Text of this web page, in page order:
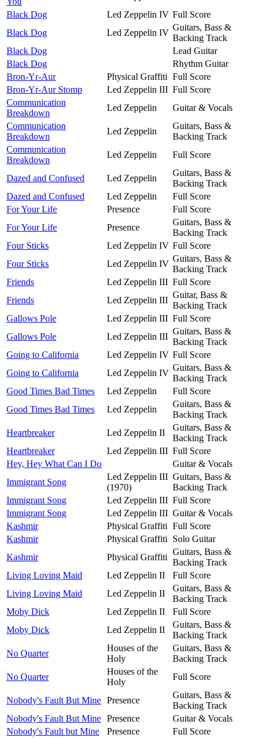
Black Dog
Led Zeppelin IV Full Score
Black Dog
Led Zeppelin IV
Guitars, Bass &
Backing Track
Black Dog
Lead Guitar
Black Dog
Rhythm Guitar
Bron-Yr-Aur
Physical Graffiti Full Score
Bron-Yr-Aur Stomp
Led Zeppelin III Full Score
Communication
Breakdown
Led Zeppelin
Guitar & Vocals
Communication
Breakdown
Led Zeppelin
Guitars, Bass &
Backing Track
Communication
Breakdown
Led Zeppelin Full Score
Dazed and Confused Led Zeppelin
Guitars, Bass &
Backing Track
Dazed and Confused
Led Zeppelin
Full Score
For Your Life
Presence
Full Score
For Your Life
Presence
Guitars, Bass &
Backing Track
Four Sticks
Led Zeppelin IV Full Score
Four Sticks
Led Zeppelin IV
Guitars, Bass &
Backing Track
Friends
Led Zeppelin III Full Score
Friends
Led Zeppelin III
Guitar, Bass &
Backing Track
Gallows Pole
Led Zeppelin III Full Score
Gallows Pole
Led Zeppelin III
Guitars, Bass &
Backing Track
Going to California
Led Zeppelin IV Full Score
Going to California
Led Zeppelin IV
Guitars, Bass &
Backing Track
Good Times Bad Times
Led Zeppelin
Full Score
Good Times Bad Times
Led Zeppelin
Guitars, Bass &
Backing Track
Heartbreaker
Led Zeppelin II
Guitars, Bass &
Backing Track
Heartbreaker
Led Zeppelin III Full Score
Hey, Hey What Can I Do
Guitar & Vocals
Immigrant Song
Led Zeppelin III
(1970)
Guitars, Bass &
Backing Track
Immigrant Song
Led Zeppelin III Full Score
Immigrant Song
Led Zeppelin III Guitar & Vocals
Kashmir
Physical Graffiti Full Score
Kashmir
Physical Graffiti
Solo Guitar
Kashmir
Physical Graffiti
Guitars, Bass &
Backing Track
Living Loving Maid
Led Zeppelin II
Full Score
Living Loving Maid
Led Zeppelin II
Guitars, Bass &
Backing Track
Moby Dick
Led Zeppelin II
Full Score
Moby Dick
Led Zeppelin II
Guitars, Bass &
Backing Track
No Quarter
Houses of the
Holy
Guitars, Bass &
Backing Track
No Quarter
Houses of the
Holy
Full Score
Nobody's Fault But Mine Presence
Guitars, Bass &
Backing Track
Nobody's Fault But Mine Presence
Guitar & Vocals
Nobody's Fault but Mine
Presence
Full Score